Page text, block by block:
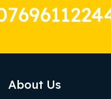
About Us